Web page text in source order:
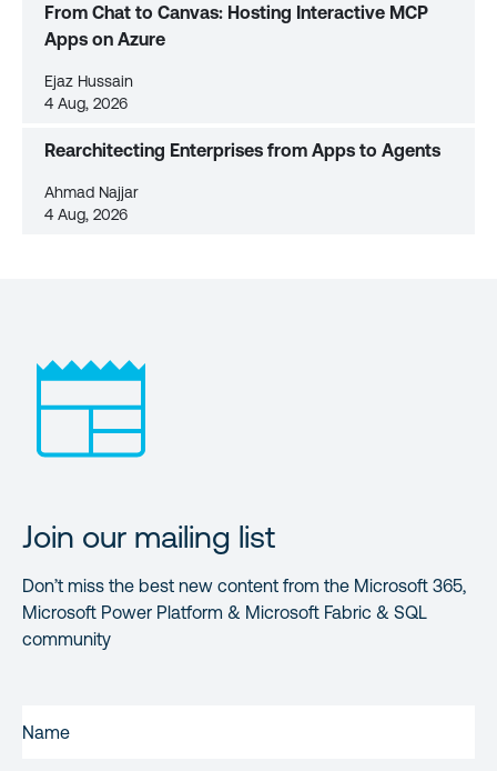
From Chat to Canvas: Hosting Interactive MCP
Apps on Azure
Ejaz Hussain
4 Aug, 2026
Rearchitecting Enterprises from Apps to Agents
Ahmad Najjar
4 Aug, 2026
Join our mailing list
Don’t miss the best new content from the Microsoft 365,
Microsoft Power Platform & Microsoft Fabric & SQL
community
NAME(REQUIRED)